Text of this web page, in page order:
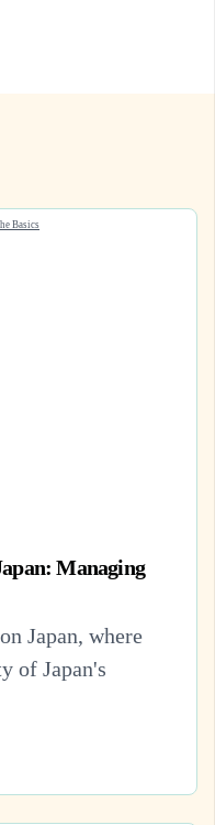
Managing
Japan, where
of Japan's